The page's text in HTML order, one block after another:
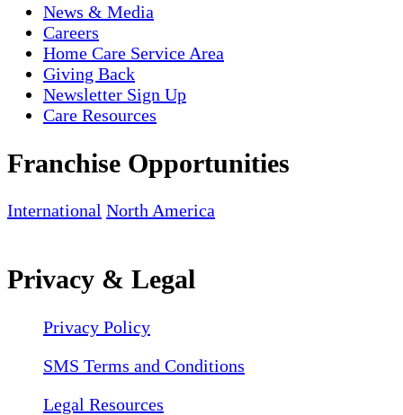
News & Media
Careers
Home Care Service Area
Giving Back
Newsletter Sign Up
Care Resources
Franchise Opportunities
International North America
Privacy & Legal
Privacy Policy
SMS Terms and Conditions
Legal Resources